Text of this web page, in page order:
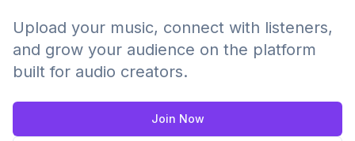
Upload your music, connect with listeners,
and grow your audience on the platform
built for audio creators.
Join Now